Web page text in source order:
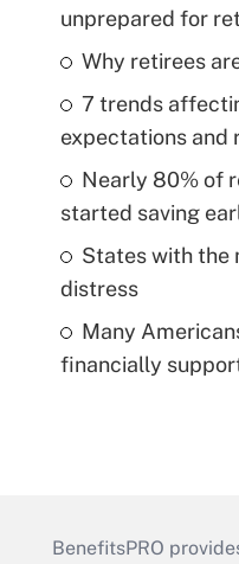
unprepared for
Why retirees
7 trends
expectations and
Nearly 80% of
started saving
States with the
distress
Many
financially
BenefitsPRO